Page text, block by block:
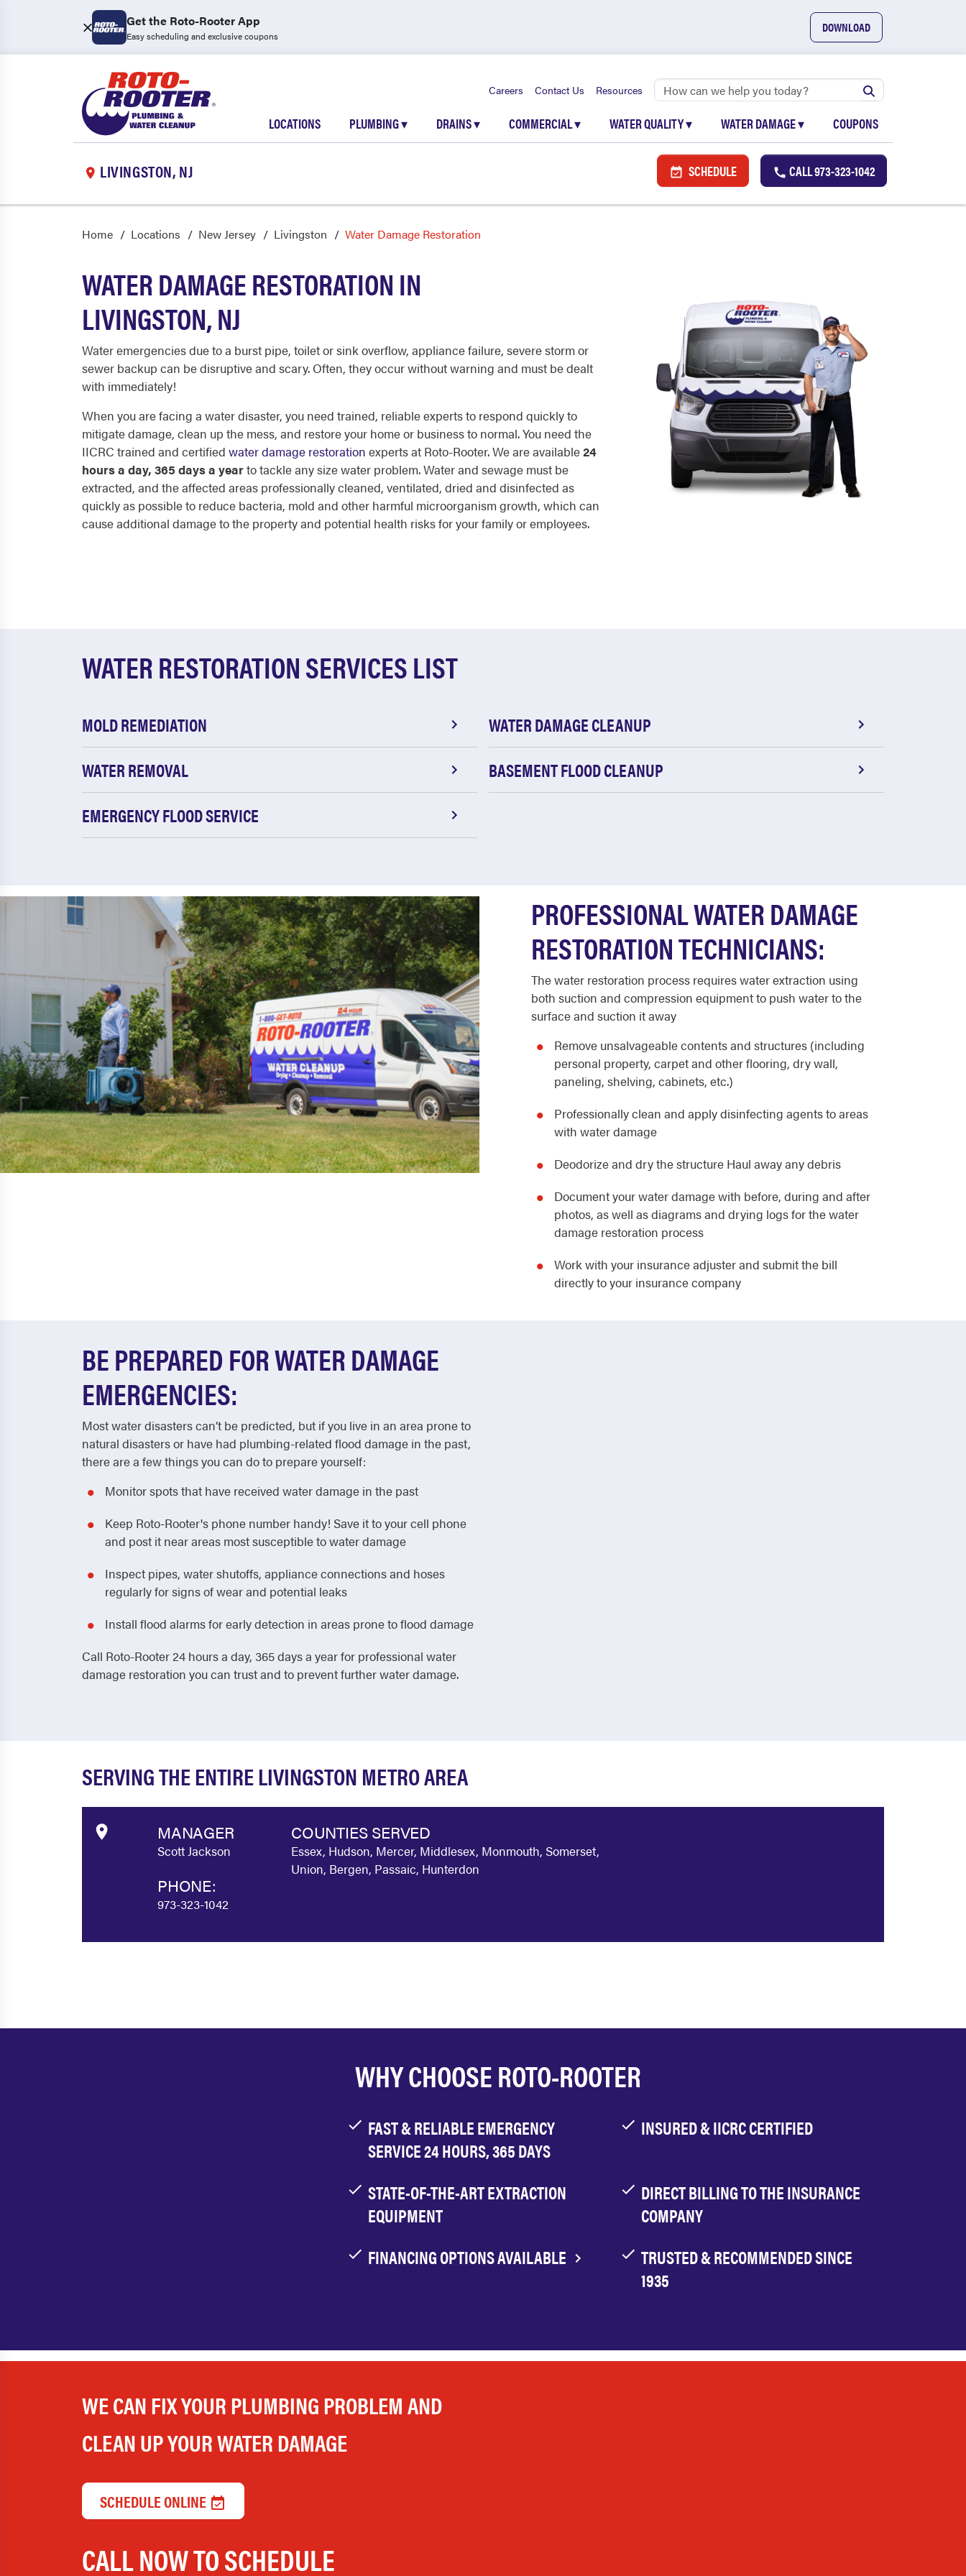
Get the Roto-Rooter App
Easy scheduling and exclusive coupons
DOWNLOAD
Careers Contact Us Resources
LOCATIONS PLUMBING▾ DRAINS▾ COMMERCIAL▾ WATER QUALITY▾ WATER DAMAGE▾ COUPONS
LIVINGSTON, NJ SCHEDULE CALL973-323-1042
Home Locations New Jersey Livingston Water Damage Restoration
WATER DAMAGE RESTORATION IN
LIVINGSTON, NJ
Water emergencies due to a burst pipe, toilet or sink overflow, appliance failure, severe storm or
sewer backup can be disruptive and scary. Often, they occur without warning and must be dealt
with immediately!
When you are facing a water disaster, you need trained, reliable experts to respond quickly to
mitigate damage, clean up the mess, and restore your home or business to normal. You need the
IICRC trained and certified water damage restoration experts at Roto-Rooter. We are available24
hours a day, 365 days a yearto tackle any size water problem. Water and sewage must be
extracted, and the affected areas professionally cleaned, ventilated, dried and disinfected as
quickly as possible to reduce bacteria, mold and other harmful microorganism growth, which can
cause additional damage to the property and potential health risks for your family or employees.
WATER RESTORATION SERVICES LIST
MOLD REMEDIATION
WATER REMOVAL
EMERGENCY FLOOD SERVICE
WATER DAMAGE CLEANUP
BASEMENT FLOOD CLEANUP
PROFESSIONAL WATER DAMAGE
RESTORATION TECHNICIANS:
The water restoration process requires water extraction using
both suction and compression equipment to push water to the
surface and suction it away
Remove unsalvageable contents and structures (including
personal property, carpet and other flooring, dry wall,
paneling, shelving, cabinets, etc.)
Professionally clean and apply disinfecting agents to areas
with water damage
Deodorize and dry the structure Haul away any debris
Document your water damage with before, during and after
photos, as well as diagrams and drying logs for the water
damage restoration process
Work with your insurance adjuster and submit the bill
directly to your insurance company
BE PREPARED FOR WATER DAMAGE
EMERGENCIES:
Most water disasters can’t be predicted, but if you live in an area prone to
natural disasters or have had plumbing-related flood damage in the past,
there are a few things you can do to prepare yourself:
Monitor spots that have received water damage in the past
Keep Roto-Rooter's phone number handy! Save it to your cell phone
and post it near areas most susceptible to water damage
Inspect pipes, water shutoffs, appliance connections and hoses
regularly for signs of wear and potential leaks
Install flood alarms for early detection in areas prone to flood damage
Call Roto-Rooter 24 hours a day, 365 days a year for professional water
damage restoration you can trust and to prevent further water damage.
SERVING THE ENTIRE LIVINGSTON METRO AREA
MANAGER
Scott Jackson
PHONE:
973-323-1042
COUNTIES SERVED
Essex, Hudson, Mercer, Middlesex, Monmouth, Somerset,
Union, Bergen, Passaic, Hunterdon
WHY CHOOSE ROTO-ROOTER
FAST & RELIABLE EMERGENCY
SERVICE 24 HOURS, 365 DAYS
INSURED & IICRC CERTIFIED
STATE-OF-THE-ART EXTRACTION
EQUIPMENT
DIRECT BILLING TO THE INSURANCE
COMPANY
FINANCING OPTIONS AVAILABLE
TRUSTED & RECOMMENDED SINCE
1935
WE CAN FIX YOUR PLUMBING PROBLEM AND
CLEAN UP YOUR WATER DAMAGE
SCHEDULE ONLINE
CALL NOW TO SCHEDULE